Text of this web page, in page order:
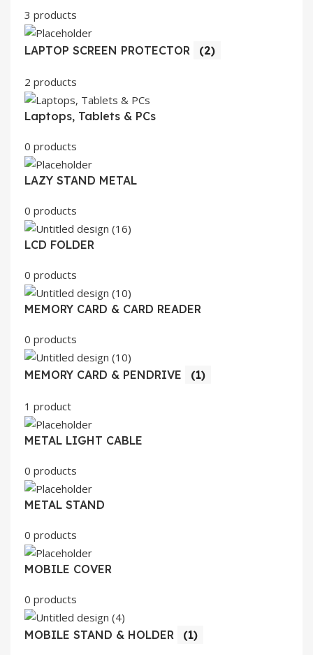
3 products
LAPTOP SCREEN PROTECTOR (2)
2 products
Laptops, Tablets & PCs
0 products
LAZY STAND METAL
0 products
LCD FOLDER
0 products
MEMORY CARD & CARD READER
0 products
MEMORY CARD & PENDRIVE (1)
1 product
METAL LIGHT CABLE
0 products
METAL STAND
0 products
MOBILE COVER
0 products
MOBILE STAND & HOLDER (1)